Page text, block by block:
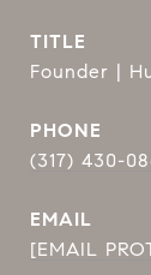
TITLE
Founder |
PHONE
(317) 430-
EMAIL
[EMAIL